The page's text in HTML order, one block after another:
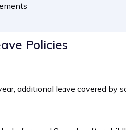
Policies
additional leave covered by